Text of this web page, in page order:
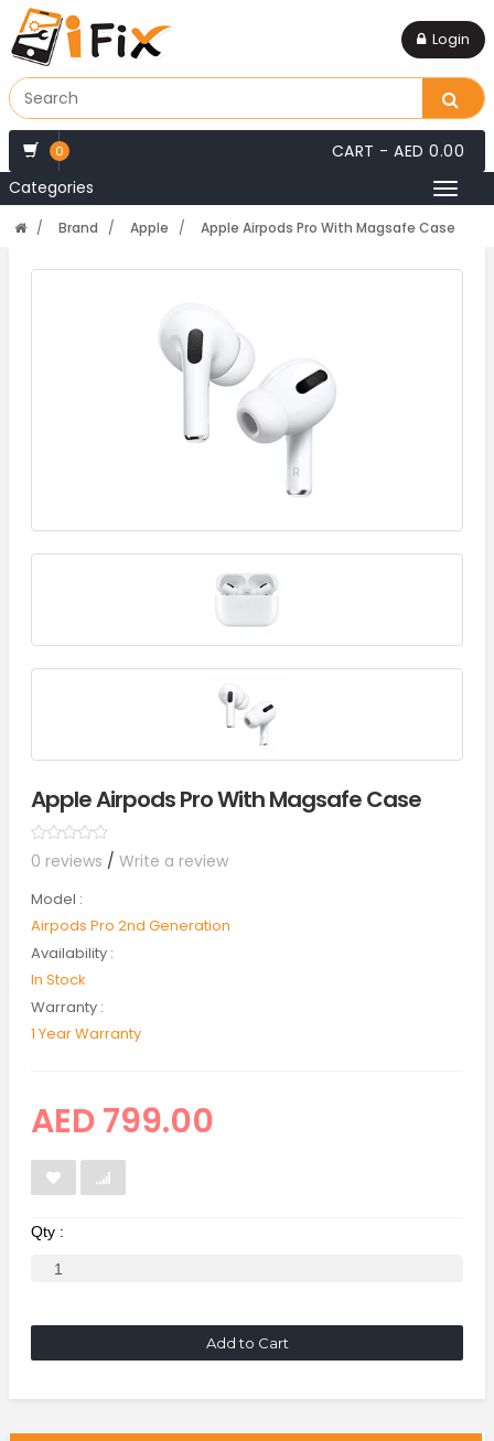
Login
0 CART - AED 0.00
Categories
Brand Apple Apple Airpods Pro With Magsafe Case
Apple Airpods Pro With Magsafe Case
0 reviews / Write a review
Model :
Airpods Pro 2nd Generation
Availability :
In Stock
Warranty :
1 Year Warranty
AED 799.00
Qty :
Add to Cart